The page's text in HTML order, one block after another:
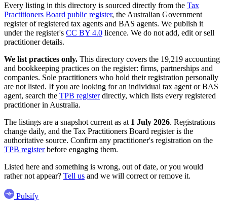
Every listing in this directory is sourced directly from the Tax
Practitioners Board public register, the Australian Government
register of registered tax agents and BAS agents. We publish it
under the register's CC BY 4.0 licence. We do not add, edit or sell
practitioner details.
We list practices only. This directory covers the 19,219 accounting
and bookkeeping practices on the register: firms, partnerships and
companies. Sole practitioners who hold their registration personally
are not listed. If you are looking for an individual tax agent or BAS
agent, search the TPB registerdirectly, which lists every registered
practitioner in Australia.
The listings are a snapshot current as at 1 July 2026. Registrations
change daily, and the Tax Practitioners Board register is the
authoritative source. Confirm any practitioner's registration on the
TPB registerbefore engaging them.
Listed here and something is wrong, out of date, or you would
rather not appear? Tell us and we will correct or remove it.
Pulsify